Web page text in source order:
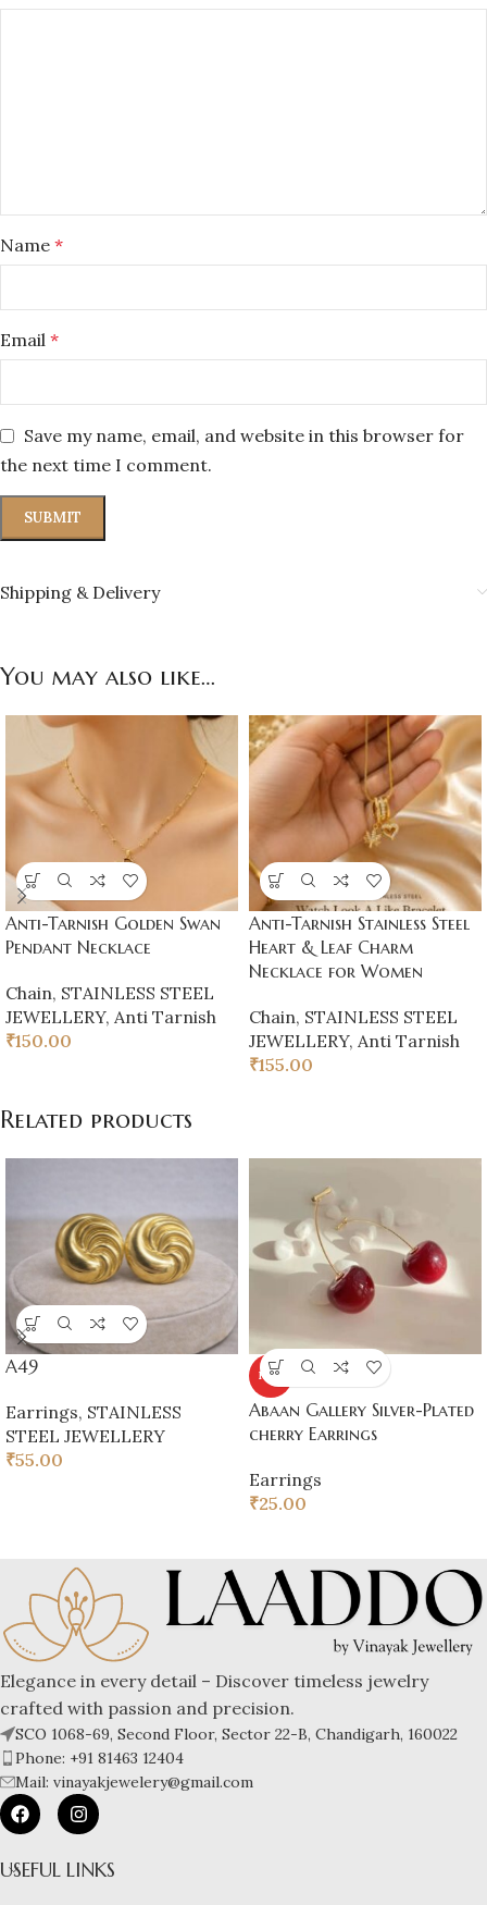
Name *
Email *
Save my name, email, and website in this browser for
the next time I comment.
Shipping & Delivery
You may also like…
Anti-Tarnish Golden Swan
Pendant Necklace
Chain, STAINLESS STEEL
JEWELLERY, Anti Tarnish
₹150.00
Anti-Tarnish Stainless Steel
Heart & Leaf Charm
Necklace for Women
Chain, STAINLESS STEEL
JEWELLERY, Anti Tarnish
₹155.00
Related products
A49
Earrings, STAINLESS
STEEL JEWELLERY
₹55.00
HOT
Abaan Gallery Silver-Plated
cherry Earrings
Earrings
₹25.00
Elegance in every detail – Discover timeless jewelry
crafted with passion and precision.
SCO 1068-69, Second Floor, Sector 22-B, Chandigarh, 160022
Phone: +91 81463 12404
Mail: vinayakjewelery@gmail.com
USEFUL LINKS